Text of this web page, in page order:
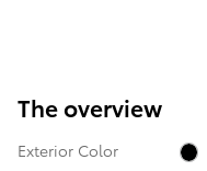
The overview
Exterior Color